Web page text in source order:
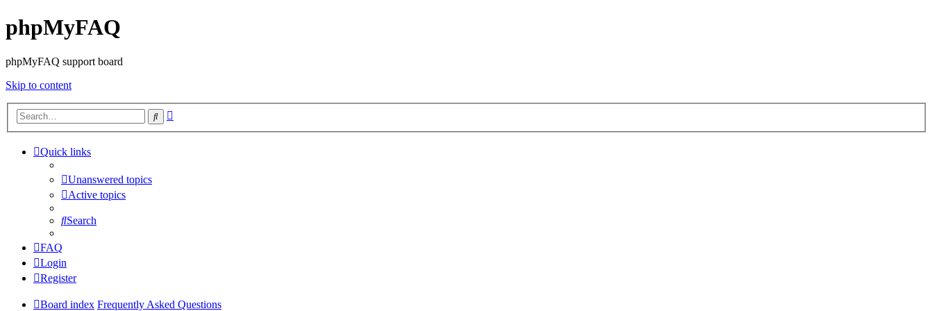
phpMyFAQ
phpMyFAQ support board
Skip to content
Search
Quick links
Unanswered topics
Active topics
Search
FAQ
Login
Register
Board index Frequently Asked Questions